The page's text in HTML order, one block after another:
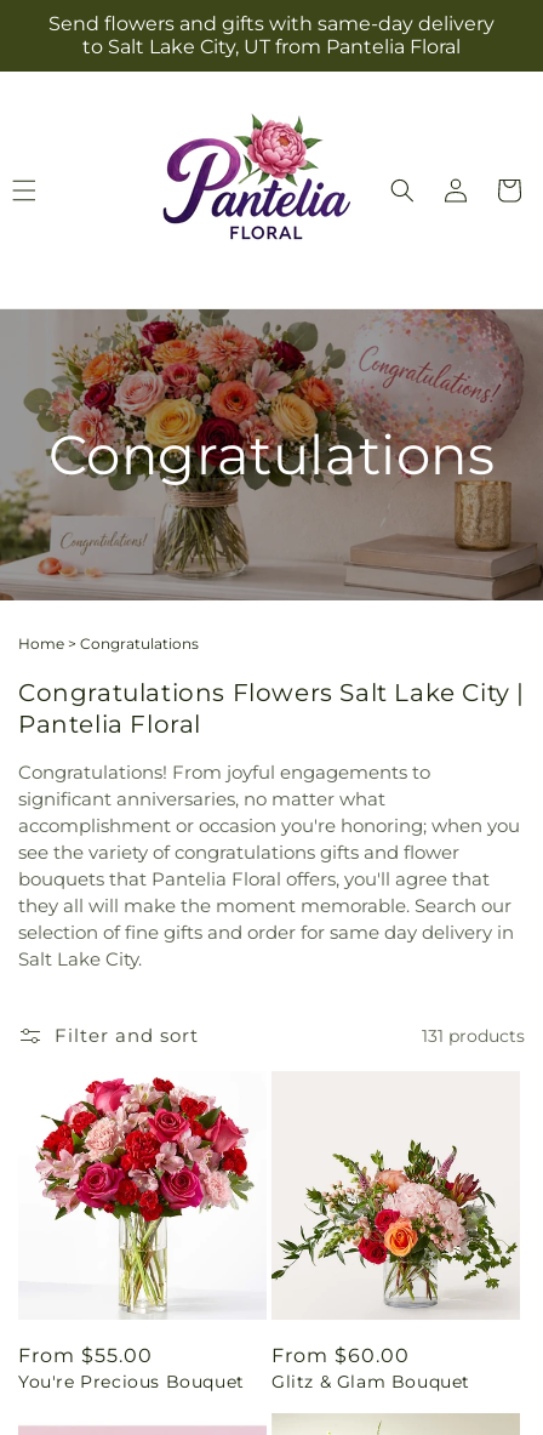
Skip to
content
Send flowers and gifts with same-day delivery
to Salt Lake City, UT from Pantelia Floral
Log
in
Cart
Congratulations
Home > Congratulations
Congratulations Flowers Salt Lake City |
Pantelia Floral
Congratulations! From joyful engagements to
significant anniversaries, no matter what
accomplishment or occasion you're honoring; when you
see the variety of congratulations gifts and flower
bouquets that Pantelia Floral offers, you'll agree that
they all will make the moment memorable. Search our
selection of fine gifts and order for same day delivery in
Salt Lake City.
Filter and sort 131 products
Regular
price
From $55.00
You're Precious Bouquet
Regular
price
From $60.00
Glitz & Glam Bouquet